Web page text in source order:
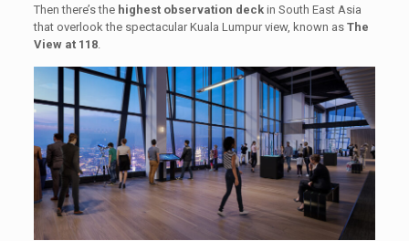
Then there’s the highest observation deckin South East Asia
that overlook the spectacular Kuala Lumpur view, known as The
View at 118.